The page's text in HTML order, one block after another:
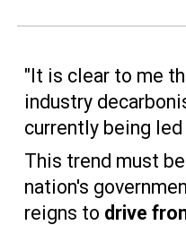
"It is clear to me
industry
currently being
This trend must
nation's
reigns to drive